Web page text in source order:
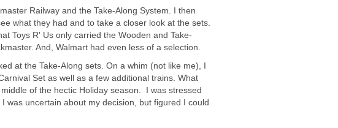
Railway and the Take-Along System. I then
what they had and to take a closer look at the sets.
Toys R' Us only carried the Wooden and Take-
And, Walmart had even less of a selection.
at the Take-Along sets. On a whim (not like me), I
Set as well as a few additional trains. What
of the hectic Holiday season. I was stressed
was uncertain about my decision, but figured I could